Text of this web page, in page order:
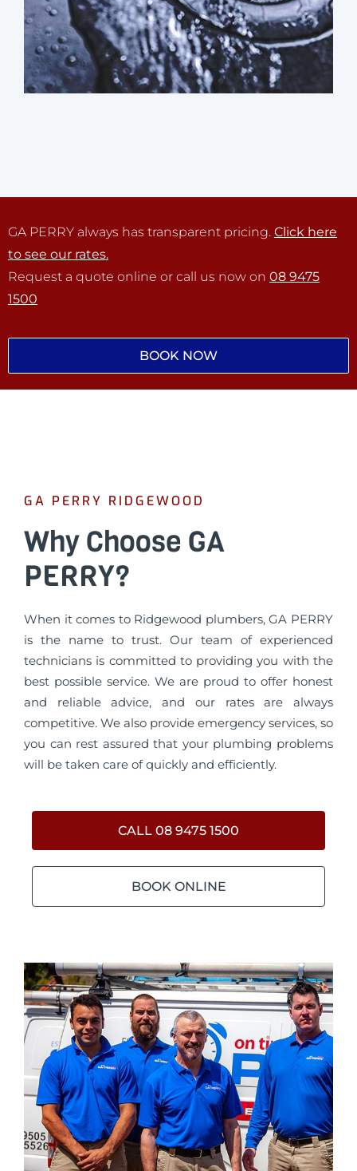
GA PERRY always has transparent pricing. Click here
to see our rates.
Request a quote online or call us now on 08 9475
1500
BOOK NOW
GA PERRY RIDGEWOOD
Why Choose GA
PERRY?
When it comes to Ridgewood plumbers, GA PERRY
is the name to trust. Our team of experienced
technicians is committed to providing you with the
best possible service. We are proud to offer honest
and reliable advice, and our rates are always
competitive. We also provide emergency services, so
you can rest assured that your plumbing problems
will be taken care of quickly and efficiently.
CALL 08 9475 1500
BOOK ONLINE